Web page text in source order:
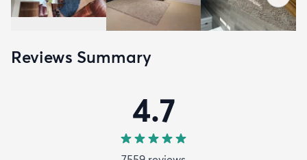
Reviews Summary
4.7